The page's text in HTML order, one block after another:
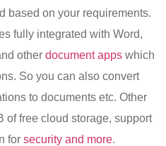
based on your requirements.
fully integrated with Word,
otherdocument apps which
So you can also convert
to documents etc. Other
of free cloud storage, support
forsecurity and more.